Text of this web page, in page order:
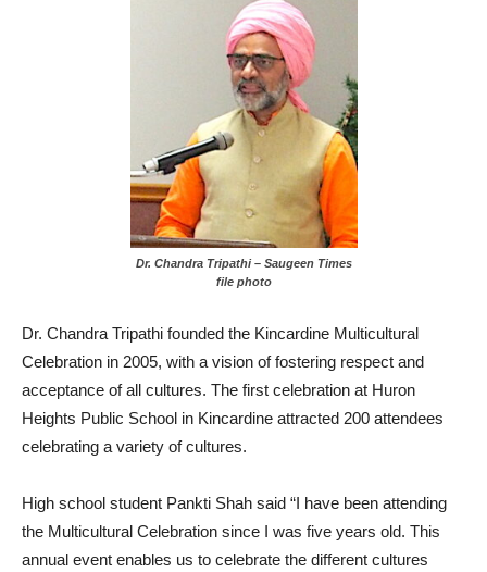
Dr. Chandra Tripathi – Saugeen Times
file photo
Dr. Chandra Tripathi founded the Kincardine Multicultural
Celebration in 2005, with a vision of fostering respect and
acceptance of all cultures. The first celebration at Huron
Heights Public School in Kincardine attracted 200 attendees
celebrating a variety of cultures.
High school student Pankti Shah said “I have been attending
the Multicultural Celebration since I was five years old. This
annual event enables us to celebrate the different cultures